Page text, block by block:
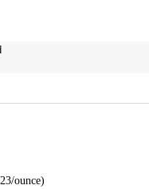
/ounce)